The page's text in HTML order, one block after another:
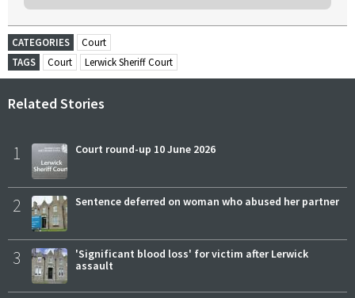
CATEGORIES
Court
TAGS
Court Lerwick Sheriff Court
Related Stories
1 Court round-up 10 June 2026
2 Sentence deferred on woman who abused her partner
3
'Significant blood loss' for victim after Lerwick
assault